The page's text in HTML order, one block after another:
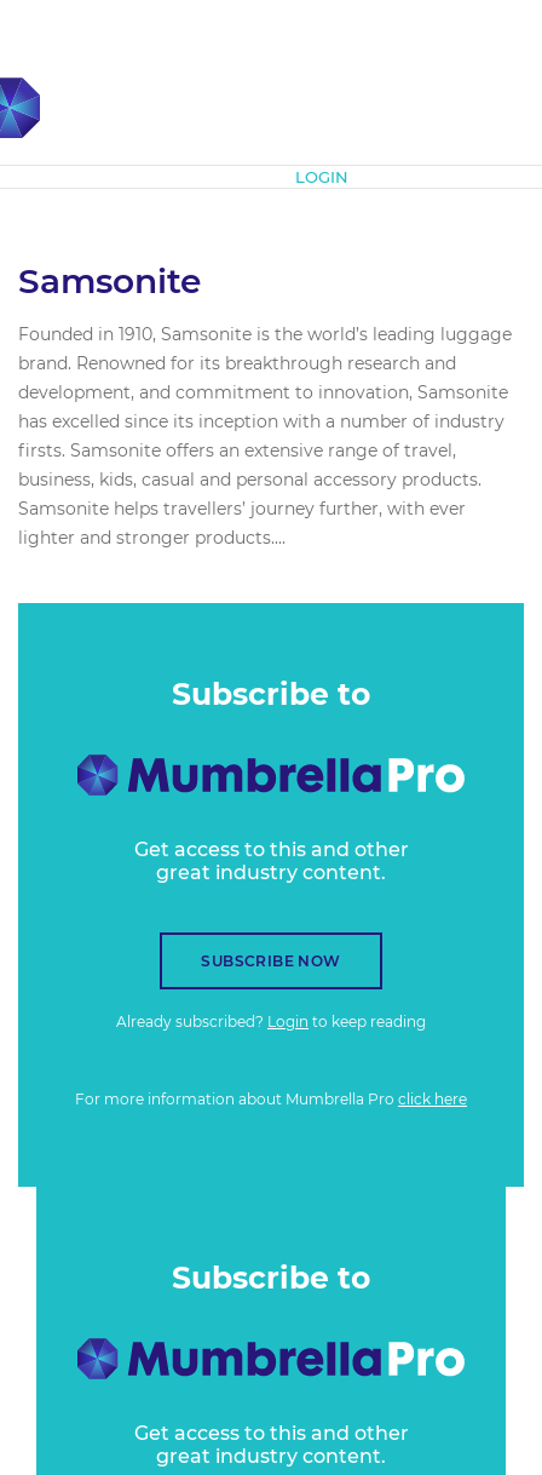
LOGIN
Samsonite
Founded in 1910, Samsonite is the world’s leading luggage
brand. Renowned for its breakthrough research and
development, and commitment to innovation, Samsonite
has excelled since its inception with a number of industry
firsts. Samsonite offers an extensive range of travel,
business, kids, casual and personal accessory products.
Samsonite helps travellers’ journey further, with ever
lighter and stronger products....
Subscribe to
Get access to this and other
great industry content.
SUBSCRIBE NOW
Already subscribed? Login to keep reading
For more information about Mumbrella Pro click here
Subscribe to
Get access to this and other
great industry content.